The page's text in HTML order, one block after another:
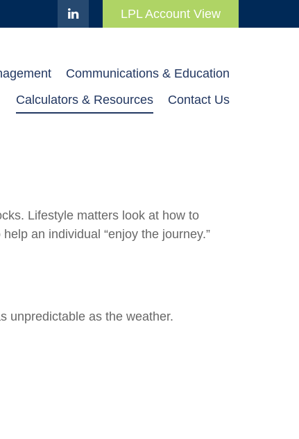
LPL Account View
Communications & Education
Calculators & Resources
Contact Us
Lifestyle matters look at how to
an individual “enjoy the journey.”
unpredictable as the weather.